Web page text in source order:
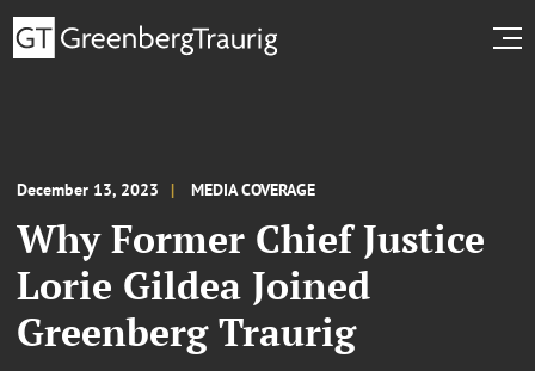
December 13, 2023 MEDIA COVERAGE
Why Former Chief Justice
Lorie Gildea Joined
Greenberg Traurig